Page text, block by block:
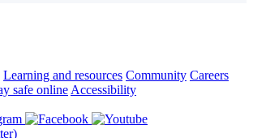
Learning and resources Community Careers
safe online Accessibility